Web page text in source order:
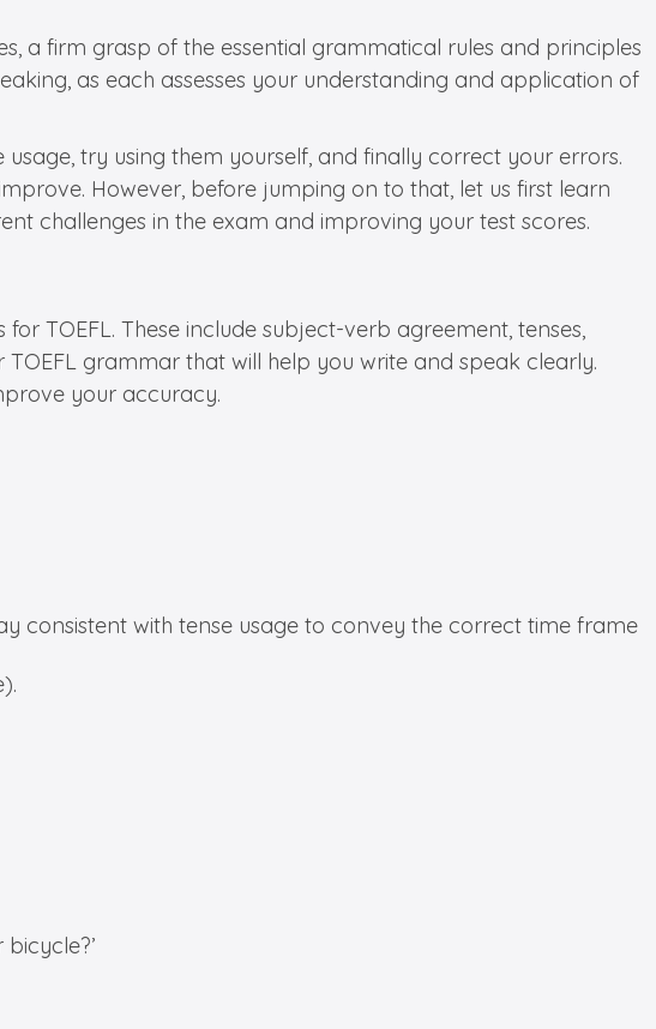
a firm grasp of the essential grammatical rules and principles
as each assesses your understanding and application of
try using them yourself, and finally correct your errors.
However, before jumping on to that, let us first learn
challenges in the exam and improving your test scores.
TOEFL. These include subject-verb agreement, tenses,
grammar that will help you write and speak clearly.
your accuracy.
consistent with tense usage to convey the correct time frame